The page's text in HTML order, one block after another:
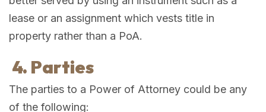
lease or an assignment which vests title in
property rather than a PoA.
4. Parties
The parties to a Power of Attorney could be any
of the following: